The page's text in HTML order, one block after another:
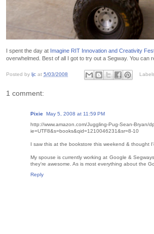
I spent the day at Imagine RIT Innovation and Creativity
overwhelmed. Best of all I got to try out a Segway. You can
Posted by ljc at 5/03/2008
1 comment:
Pixie May 5, 2008 at 11:59 PM
http://www.amazon.com/Juggling-Pug-Sean-Bryan/
ie=UTF8&s=books&qid=1210046231&sr=8-10
I saw this at the bookstore this weekend & thought
My spouse is currently working at Google &
they're awesome. As is most everything about the
Reply